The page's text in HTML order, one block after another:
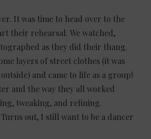
It was time to head over to the
their rehearsal. We watched,
as they did their thang.
layers of street clothes (it was
and came to life as a group!
and the way they all worked
tweaking, and refining.
out, I still want to be a dancer